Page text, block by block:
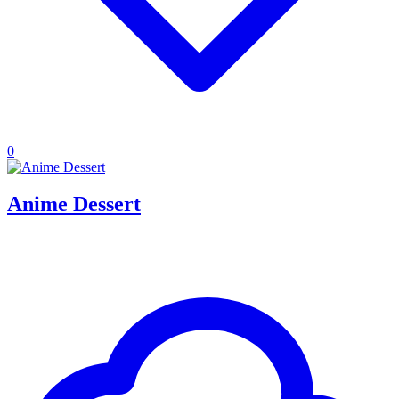
0
Anime Dessert